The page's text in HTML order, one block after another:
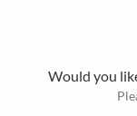
Would you